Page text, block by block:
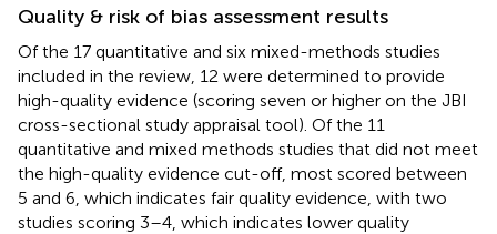
Quality & risk of bias assessment results
Of the 17 quantitative and six mixed-methods studies
included in the review, 12 were determined to provide
high-quality evidence (scoring seven or higher on the JBI
cross-sectional study appraisal tool). Of the 11
quantitative and mixed methods studies that did not meet
the high-quality evidence cut-off, most scored between
5 and 6, which indicates fair quality evidence, with two
studies scoring 3–4, which indicates lower quality